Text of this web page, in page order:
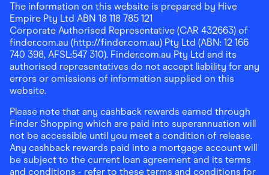
The information on this website is prepared by Hive
Empire Pty Ltd ABN 18 118 785 121
Corporate Authorised Representative (CAR 432663) of
finder.com.au (http://finder.com.au) Pty Ltd (ABN: 12 166
740 398, AFSL:547 310). Finder.com.au Pty Ltd and its
authorised representatives do not accept liability for any
errors or omissions of information supplied on this
website.
Please note that any cashback rewards earned through
Finder Shopping which are paid into superannuation will
not be accessible until you meet a condition of release.
Any cashback rewards paid into a mortgage account will
be subject to the current loan agreement and its terms
and conditions - refer to these terms and conditions for